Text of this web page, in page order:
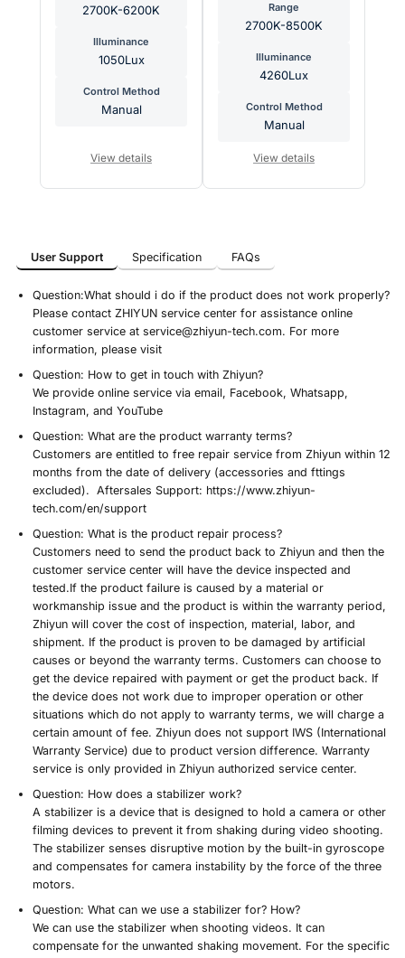
2700K-6200K
Illuminance
1050Lux
Control Method
Manual
View details
Range
2700K-8500K
Illuminance
4260Lux
Control Method
Manual
View details
User Support
Specification
FAQs
Question:What should i do if the product does not work properly?
Please contact ZHIYUN service center for assistance online
customer service at service@zhiyun-tech.com. For more
information, please visit
Question: How to get in touch with Zhiyun?
We provide online service via email, Facebook, Whatsapp,
Instagram, and YouTube
Question: What are the product warranty terms?
Customers are entitled to free repair service from Zhiyun within 12
months from the date of delivery (accessories and fttings
excluded). Aftersales Support: https://www.zhiyun-
tech.com/en/support
Question: What is the product repair process?
Customers need to send the product back to Zhiyun and then the
customer service center will have the device inspected and
tested.If the product failure is caused by a material or
workmanship issue and the product is within the warranty period,
Zhiyun will cover the cost of inspection, material, labor, and
shipment. If the product is proven to be damaged by artificial
causes or beyond the warranty terms. Customers can choose to
get the device repaired with payment or get the product back. If
the device does not work due to improper operation or other
situations which do not apply to warranty terms, we will charge a
certain amount of fee. Zhiyun does not support IWS (International
Warranty Service) due to product version difference. Warranty
service is only provided in Zhiyun authorized service center.
Question: How does a stabilizer work?
A stabilizer is a device that is designed to hold a camera or other
filming devices to prevent it from shaking during video shooting.
The stabilizer senses disruptive motion by the built-in gyroscope
and compensates for camera instability by the force of the three
motors.
Question: What can we use a stabilizer for? How?
We can use the stabilizer when shooting videos. It can
compensate for the unwanted shaking movement. For the specific